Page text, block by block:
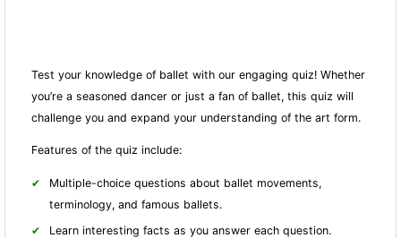
Test your knowledge of ballet with our engaging quiz! Whether
you’re a seasoned dancer or just a fan of ballet, this quiz will
challenge you and expand your understanding of the art form.
Features of the quiz include:
Multiple-choice questions about ballet movements,
terminology, and famous ballets.
Learn interesting facts as you answer each question.